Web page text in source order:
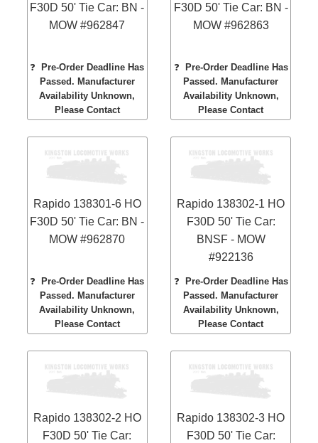
F30D 50' Tie Car: BN -
MOW #962847
❓
Pre-Order Deadline Has
Passed. Manufacturer
Availability Unknown,
Please Contact
F30D 50' Tie Car: BN -
MOW #962863
❓
Pre-Order Deadline Has
Passed. Manufacturer
Availability Unknown,
Please Contact
Rapido 138301-6 HO
F30D 50' Tie Car: BN -
MOW #962870
❓
Pre-Order Deadline Has
Passed. Manufacturer
Availability Unknown,
Please Contact
Rapido 138302-1 HO
F30D 50' Tie Car:
BNSF - MOW
#922136
❓
Pre-Order Deadline Has
Passed. Manufacturer
Availability Unknown,
Please Contact
Rapido 138302-2 HO
F30D 50' Tie Car:
Rapido 138302-3 HO
F30D 50' Tie Car: